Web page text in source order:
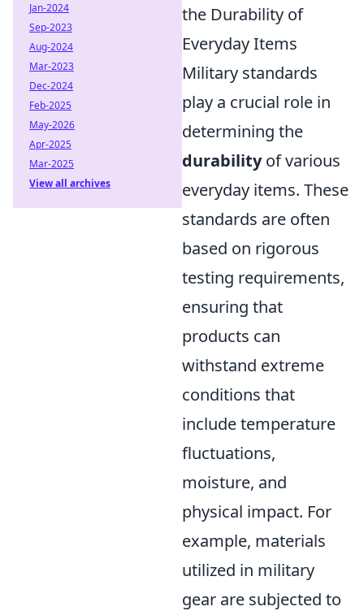
the Durability of
Everyday Items
Military standards
play a crucial role in
determining the
durabilityof various
everyday items. These
standards are often
based on rigorous
testing requirements,
ensuring that
products can
withstand extreme
conditions that
include temperature
fluctuations,
moisture, and
physical impact. For
example, materials
utilized in military
gear are subjected to
Jan-2024
Sep-2023
Aug-2024
Mar-2023
Dec-2024
Feb-2025
May-2026
Apr-2025
Mar-2025
View all archives